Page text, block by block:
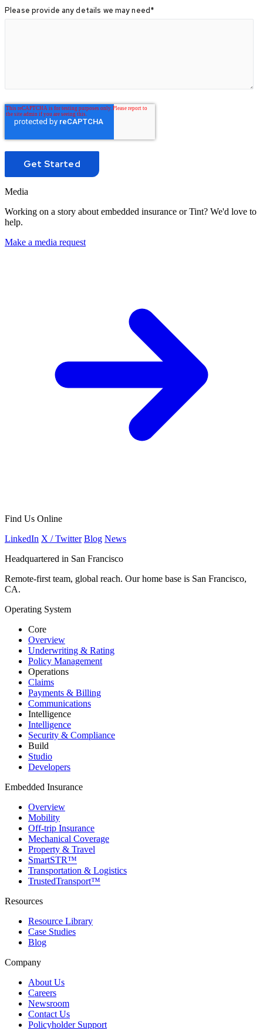
Please provide any details we may need*
Media
Working on a story about embedded insurance or Tint? We'd love to
help.
Make a media request
Find Us Online
LinkedIn X / Twitter Blog News
Headquartered in San Francisco
Remote-first team, global reach. Our home base is San Francisco,
CA.
Operating System
Core
Overview
Underwriting & Rating
Policy Management
Operations
Claims
Payments & Billing
Communications
Intelligence
Intelligence
Security & Compliance
Build
Studio
Developers
Embedded Insurance
Overview
Mobility
Off-trip Insurance
Mechanical Coverage
Property & Travel
SmartSTR™
Transportation & Logistics
TrustedTransport™
Resources
Resource Library
Case Studies
Blog
Company
About Us
Careers
Newsroom
Contact Us
Policyholder Support